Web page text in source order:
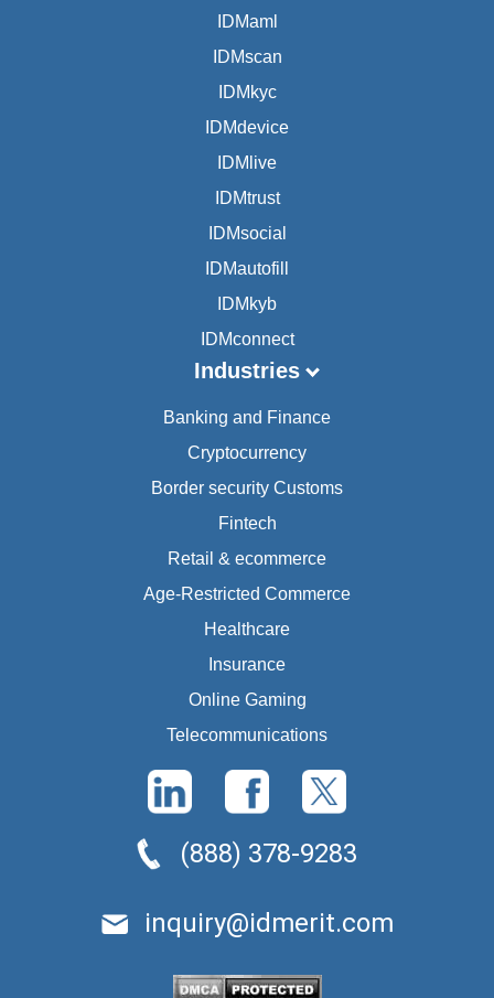
IDMaml
IDMscan
IDMkyc
IDMdevice
IDMlive
IDMtrust
IDMsocial
IDMautofill
IDMkyb
IDMconnect
Industries
Banking and Finance
Cryptocurrency
Border security Customs
Fintech
Retail & ecommerce
Age-Restricted Commerce
Healthcare
Insurance
Online Gaming
Telecommunications
(888) 378-9283
inquiry@idmerit.com